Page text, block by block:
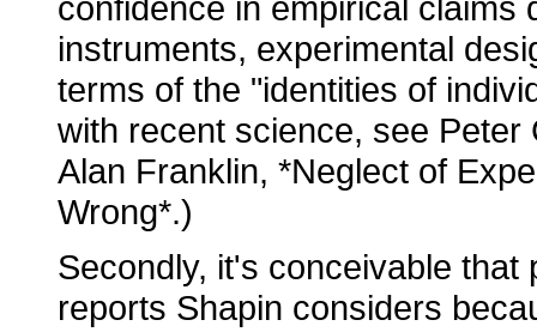
instruments, experimental
terms of the "identities of
with recent science, see
Alan Franklin, *Neglect of
Wrong*.)
Secondly, it's conceivable
reports Shapin considers